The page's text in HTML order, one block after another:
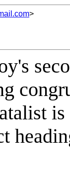
>